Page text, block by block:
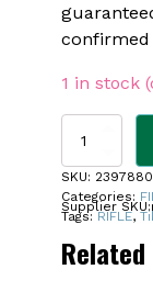
1 in stock
TIKKA
HUNTER
223REM
NS
22.4"
SKU: 2397880
Categories:
Tags: RIFLE,
Supplier SKU: